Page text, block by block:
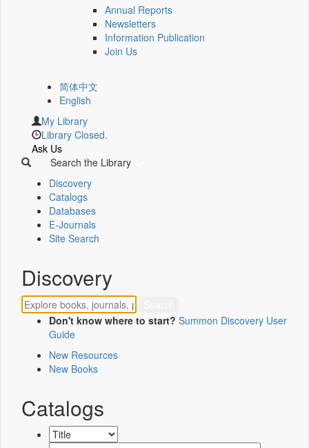
Annual Reports
Newsletters
Information Publication
Join Us
简体中文
English
My Library
Library Closed.
Ask Us
Search the Library
Discovery
Catalogs
Databases
E-Journals
Site Search
Discovery
Don't know where to start? Summon Discovery User
Guide
New Resources
New Books
Catalogs